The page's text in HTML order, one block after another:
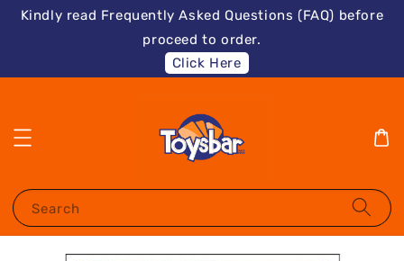
Kindly read Frequently Asked Questions (FAQ) before
proceed to order.
Click Here
Search